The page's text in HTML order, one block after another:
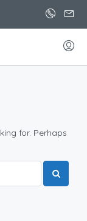
for. Perhaps